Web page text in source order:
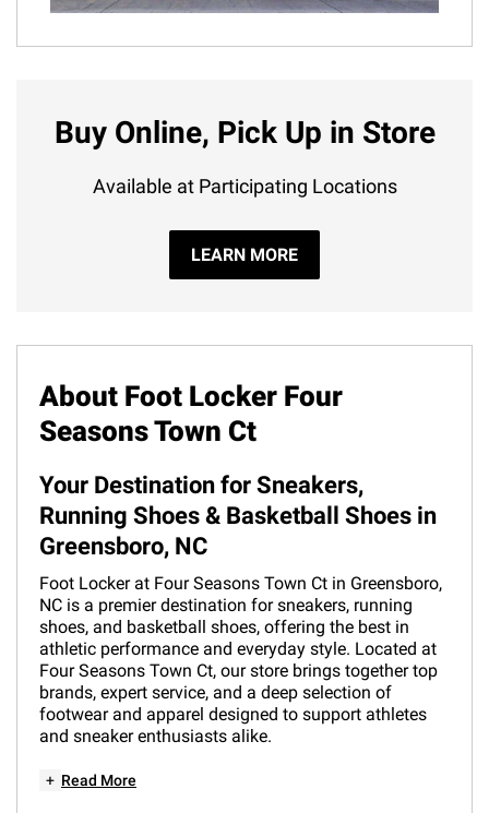
Buy Online, Pick Up in Store
Available at Participating Locations
LEARN MORE
About Foot Locker Four
Seasons Town Ct
Your Destination for Sneakers,
Running Shoes & Basketball Shoes in
Greensboro, NC
Foot Locker at Four Seasons Town Ct in Greensboro,
NC is a premier destination for sneakers, running
shoes, and basketball shoes, offering the best in
athletic performance and everyday style. Located at
Four Seasons Town Ct, our store brings together top
brands, expert service, and a deep selection of
footwear and apparel designed to support athletes
and sneaker enthusiasts alike.
+ Read More